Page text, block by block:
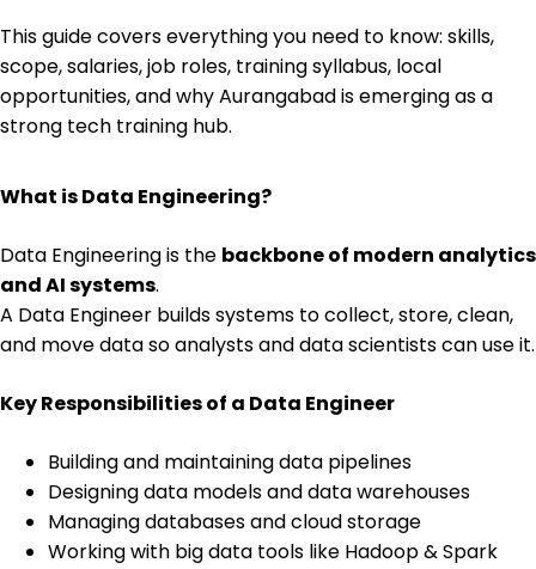
This guide covers everything you need to know: skills,
scope, salaries, job roles, training syllabus, local
opportunities, and why Aurangabad is emerging as a
strong tech training hub.
What is Data Engineering?
Data Engineering is the backbone of modern analytics
and AI systems.
A Data Engineer builds systems to collect, store, clean,
and move data so analysts and data scientists can use it.
Key Responsibilities of a Data Engineer
Building and maintaining data pipelines
Designing data models and data warehouses
Managing databases and cloud storage
Working with big data tools like Hadoop & Spark